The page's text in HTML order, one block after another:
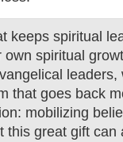
keeps spiritual
spiritual
leaders,
that goes back
mobilizing
this great gift can